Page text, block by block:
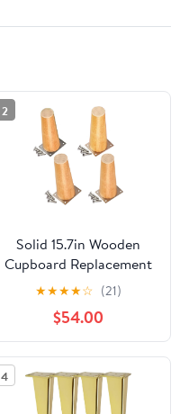
2
Solid 15.7in Wooden
Cupboard Replacement
Legs, Pack of 4
Bathroom Furniture
Accessories, Straight
Cone Simple Solid Wood
Cabinet Feet, Update
The Height, Style of The
Furniture
★★★★☆ (21)
$54.00
4